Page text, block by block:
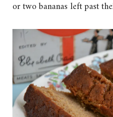
or two bananas left past